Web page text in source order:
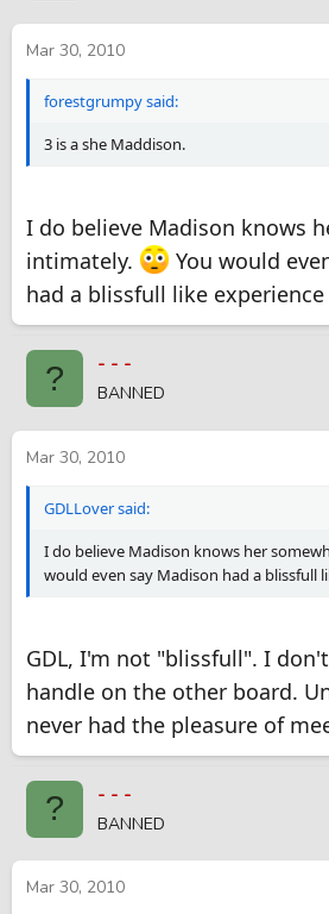
Mar 30, 2010
forestgrumpy said:
3 is a she Maddison.
I do believe Madison knows
intimately.
You would
had a blissfull like
? - - -
BANNED
Mar 30, 2010
GDLLover said:
I do believe Madison knows her
would even say Madison had a blissfull
GDL, I'm not "blissfull". I
handle on the other board.
never had the pleasure of
? - - -
BANNED
Mar 30, 2010